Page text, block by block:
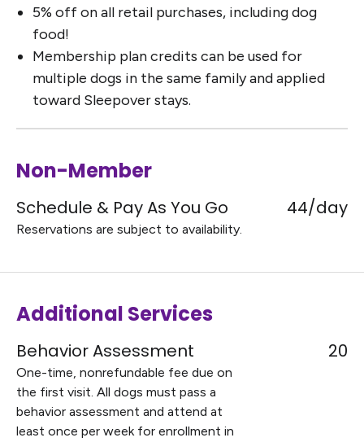
5% off on all retail purchases, including dog
food!
Membership plan credits can be used for
multiple dogs in the same family and applied
toward Sleepover stays.
Non-Member
Schedule & Pay As You Go
Reservations are subject to availability.
44/day
Additional Services
Behavior Assessment
One-time, nonrefundable fee due on
the first visit. All dogs must pass a
behavior assessment and attend at
least once per week for enrollment in
20